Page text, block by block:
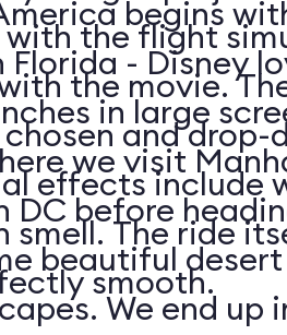
with the flight
the movie.
and drop-
effects include
smell. The ride
smooth.
begins
- Disney
in large
we visit
DC before
beautiful
We end up